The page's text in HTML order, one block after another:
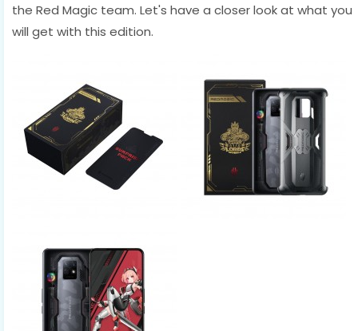
the Red Magic team. Let's have a closer look at what you
will get with this edition.